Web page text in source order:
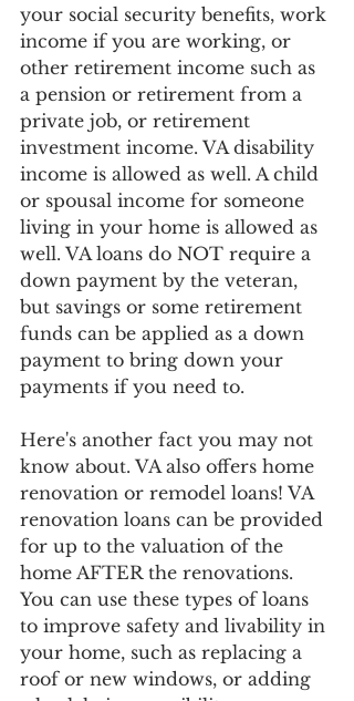
your social security benefits, work
income if you are working, or
other retirement income such as
a pension or retirement from a
private job, or retirement
investment income. VA disability
income is allowed as well. A child
or spousal income for someone
living in your home is allowed as
well. VA loans do NOT require a
down payment by the veteran,
but savings or some retirement
funds can be applied as a down
payment to bring down your
payments if you need to.
Here's another fact you may not
know about. VA also offers home
renovation or remodel loans! VA
renovation loans can be provided
for up to the valuation of the
home AFTER the renovations.
You can use these types of loans
to improve safety and livability in
your home, such as replacing a
roof or new windows, or adding